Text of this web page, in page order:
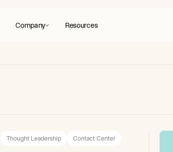
Company Resources
Thought Leadership Contact Center